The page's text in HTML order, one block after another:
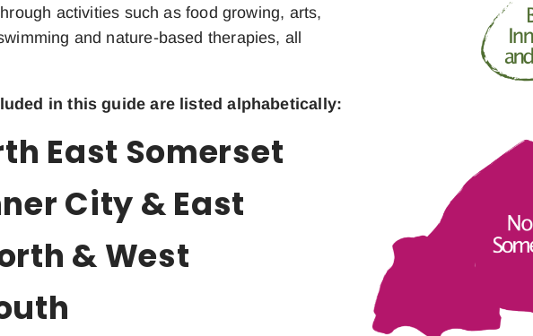
activities such as food growing, arts,
and nature-based therapies, all
in this guide are listed alphabetically:
East Somerset
City & East
& West